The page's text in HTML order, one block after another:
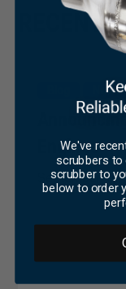
RECENT
Engines
News
September
We've
scrubbers to
scrubber to
below to order